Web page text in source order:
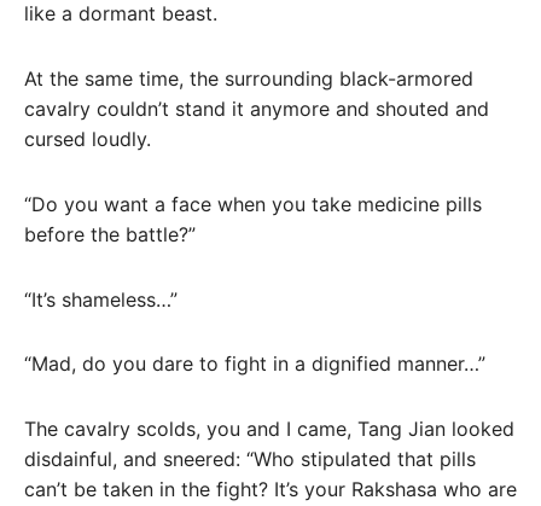
like a dormant beast.
At the same time, the surrounding black-armored
cavalry couldn’t stand it anymore and shouted and
cursed loudly.
“Do you want a face when you take medicine pills
before the battle?”
“It’s shameless…”
“Mad, do you dare to fight in a dignified manner…”
The cavalry scolds, you and I came, Tang Jian looked
disdainful, and sneered: “Who stipulated that pills
can’t be taken in the fight? It’s your Rakshasa who are